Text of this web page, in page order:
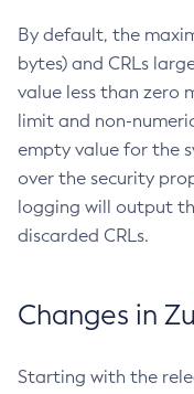
By default, the
bytes) and CRLs
value less than zero
limit and non-
empty value for the
over the security
logging will output
discarded CRLs.
Changes in
Starting with the